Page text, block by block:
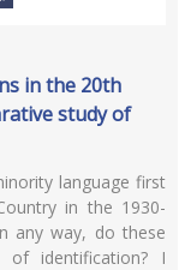
in the 20th
study of
language first
in the 1930-
any way, do these
of identification? I